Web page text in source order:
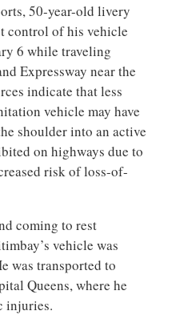
50-year-old livery
control of his vehicle
6 while traveling
Expressway near the
indicate that less
vehicle may have
shoulder into an active
on highways due to
risk of loss-of-
coming to rest
vehicle was
was transported to
Queens, where he
injuries.